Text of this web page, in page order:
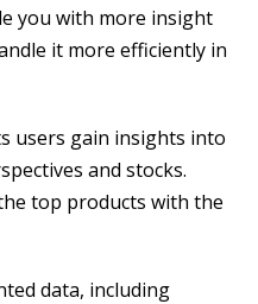
you with more insight
it more efficiently in
users gain insights into
and stocks.
top products with the
data, including